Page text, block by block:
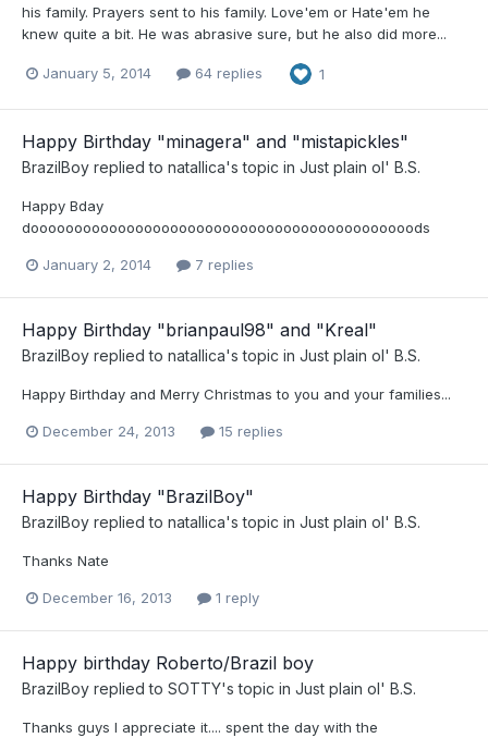
his family. Prayers sent to his family. Love'em or Hate'em he
knew quite a bit. He was abrasive sure, but he also did more...
January 5, 2014 64 replies 1
Happy Birthday "minagera" and "mistapickles"
BrazilBoy replied to natallica's topic in Just plain ol' B.S.
Happy Bday
doooooooooooooooooooooooooooooooooooooooooooods
January 2, 2014 7 replies
Happy Birthday "brianpaul98" and "Kreal"
BrazilBoy replied to natallica's topic in Just plain ol' B.S.
Happy Birthday and Merry Christmas to you and your families...
December 24, 2013 15 replies
Happy Birthday "BrazilBoy"
BrazilBoy replied to natallica's topic in Just plain ol' B.S.
Thanks Nate
December 16, 2013 1 reply
Happy birthday Roberto/Brazil boy
BrazilBoy replied to SOTTY's topic in Just plain ol' B.S.
Thanks guys I appreciate it.... spent the day with the